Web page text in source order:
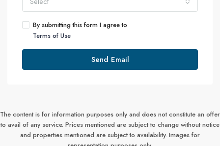
By submitting this form I agree to
Terms of Use
Send Email
The content is for information purposes only and does not constitute an offer
to avail of any service. Prices mentioned are subject to change without notice
and properties mentioned are subject to availability. Images for